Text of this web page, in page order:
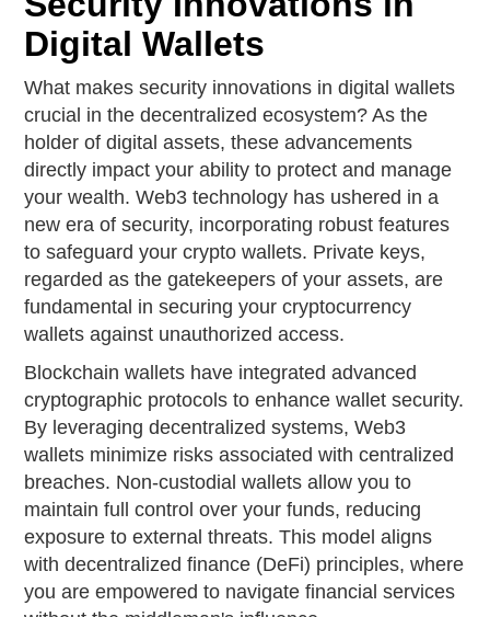
Digital Wallets
What makes security innovations in digital wallets
crucial in the decentralized ecosystem? As the
holder of digital assets, these advancements
directly impact your ability to protect and manage
your wealth. Web3 technology has ushered in a
new era of security, incorporating robust features
to safeguard your crypto wallets. Private keys,
regarded as the gatekeepers of your assets, are
fundamental in securing your cryptocurrency
wallets against unauthorized access.
Blockchain wallets have integrated advanced
cryptographic protocols to enhance wallet security.
By leveraging decentralized systems, Web3
wallets minimize risks associated with centralized
breaches. Non-custodial wallets allow you to
maintain full control over your funds, reducing
exposure to external threats. This model aligns
with decentralized finance (DeFi) principles, where
you are empowered to navigate financial services